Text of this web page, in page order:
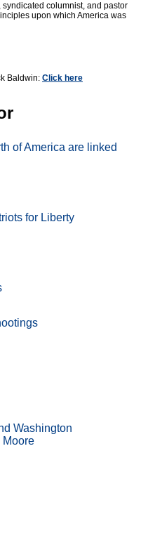
columnist, and pastor
upon which America was
Baldwin: Click here
of America are linked
for Liberty
Washington
Moore